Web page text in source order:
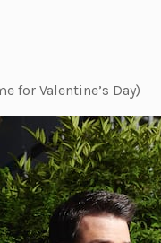
for Valentine’s Day)